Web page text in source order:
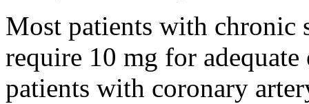
Most patients with chronic
require 10 mg for
patients with coronary